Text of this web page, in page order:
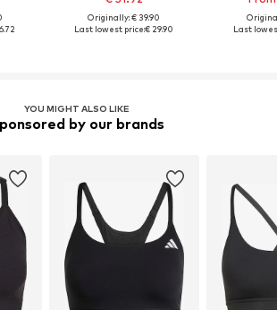
Originally: € 39.90
Last lowest price:€ 29.90
Last
YOU MIGHT ALSO LIKE
by our brands